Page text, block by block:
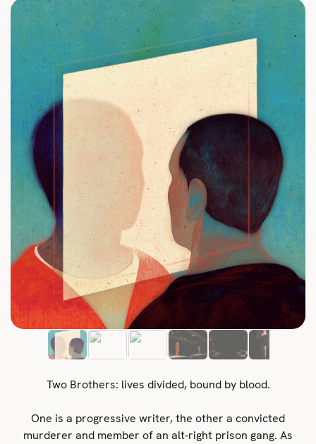
Two Brothers: lives divided, bound by blood.
One is a progressive writer, the other a convicted
murderer and member of an alt-right prison gang. As